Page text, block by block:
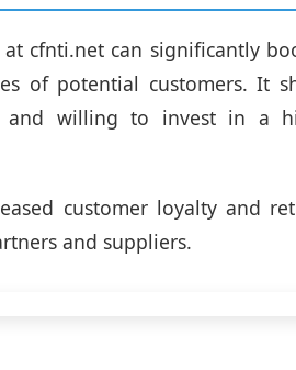
cfnti.net can significantly
of potential customers. It
and willing to invest in a
customer loyalty and
and suppliers.